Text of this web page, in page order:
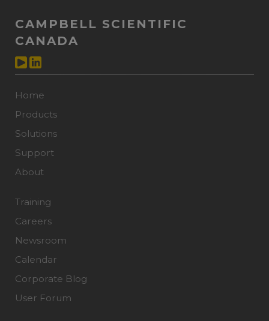
CAMPBELL SCIENTIFIC
CANADA
Home
Products
Solutions
Support
About
Training
Careers
Newsroom
Calendar
Corporate Blog
User Forum